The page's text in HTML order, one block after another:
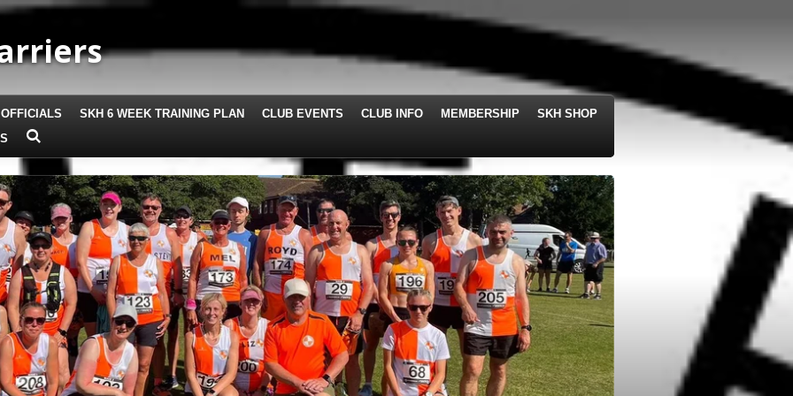
SKH 6 WEEK TRAINING PLAN CLUB EVENTS CLUB INFO MEMBERSHIP
SKH SHOP